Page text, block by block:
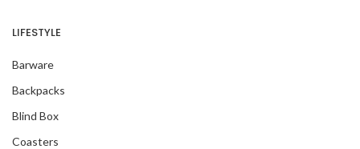
LIFESTYLE
Barware
Backpacks
Blind Box
Coasters